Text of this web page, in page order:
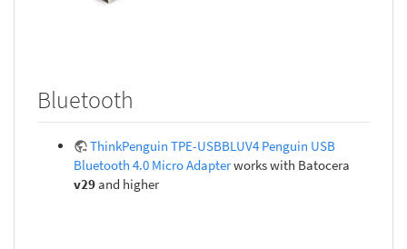
Bluetooth
ThinkPenguin TPE-USBBLUV4 Penguin USB
Bluetooth 4.0 Micro Adapterworks with Batocera
v29and higher